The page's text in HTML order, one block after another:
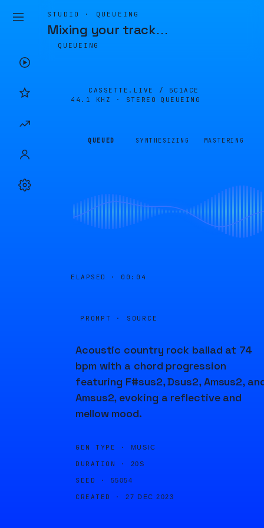
STUDIO · QUEUEING
Mixing your track…
QUEUEING
CASSETTE.LIVE / 5C1ACE
44.1 KHZ · STEREO
QUEUEING
QUEUED SYNTHESIZING MASTERING
ELAPSED · 00:04
PROMPT · SOURCE
Acoustic country rock ballad at 74
bpm with a chord progression
featuring F#sus2, Dsus2, Amsus2,
Amsus2, evoking a reflective and
mellow mood.
GEN TYPE · MUSIC
DURATION · 20S
SEED · 55054
CREATED · 27 DEC 2023